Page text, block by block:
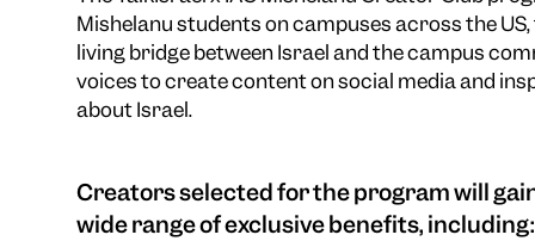
Mishelanu students on campuses across the
living bridge between Israel and the campus
voices to create content on social media and
about Israel.
Creators selected for the program will
wide range of exclusive benefits, including: